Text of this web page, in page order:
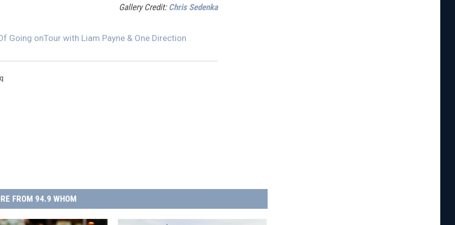
Gallery Credit: Chris Sedenka
Going onTour with Liam Payne & One Direction
FROM 94.9 WHOM